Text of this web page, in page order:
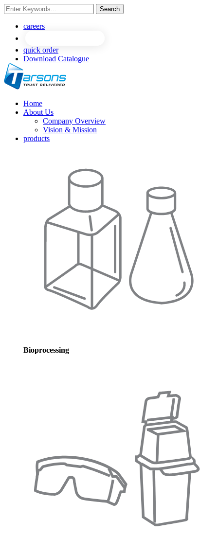
Search
careers
quick order
Download Catalogue
Home
About Us
Company Overview
Vision & Mission
products
Bioprocessing